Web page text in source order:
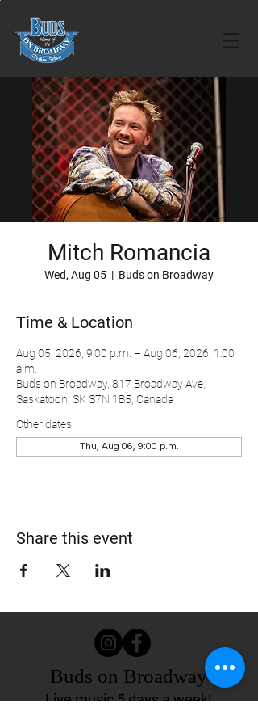
Mitch Romancia
Wed, Aug 05
  |
Buds on Broadway
Time & Location
Aug 05, 2026, 9:00 p.m. – Aug 06, 2026, 1:00
a.m.
Buds on Broadway, 817 Broadway Ave,
Saskatoon, SK S7N 1B5, Canada
Other dates
Thu, Aug 06, 9:00 p.m.
Share this event
Buds on Broadway
Live music 5 days a week!